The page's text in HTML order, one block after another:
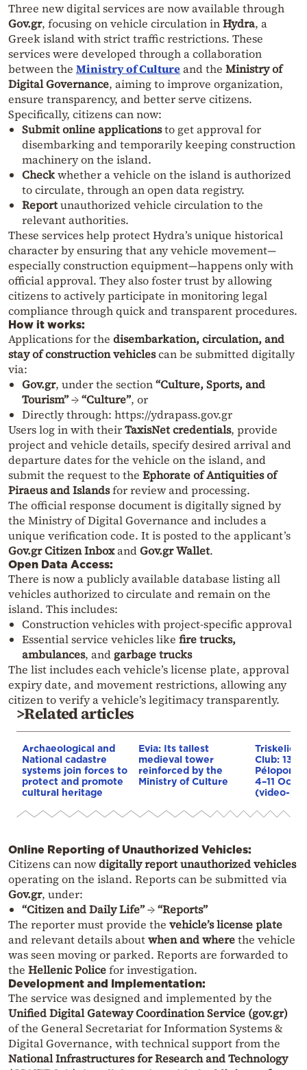
Three new digital services are now available through
Gov.gr, focusing on vehicle circulation inHydra, a
Greek island with strict traffic restrictions. These
services were developed through a collaboration
between the Ministry of Cultureand the Ministry of
Digital Governance, aiming to improve organization,
ensure transparency, and better serve citizens.
Specifically, citizens can now:
Submit online applicationsto get approval for
disembarking and temporarily keeping construction
machinery on the island.
Checkwhether a vehicle on the island is authorized
to circulate, through an open data registry.
Reportunauthorized vehicle circulation to the
relevant authorities.
These services help protect Hydra’s unique historical
character by ensuring that any vehicle movement—
especially construction equipment—happens only with
official approval. They also foster trust by allowing
citizens to actively participate in monitoring legal
compliance through quick and transparent procedures.
How it works:
Applications for the disembarkation, circulation, and
stay of construction vehiclescan be submitted digitally
via:
Gov.gr, under the section“Culture, Sports, and
Tourism”→“Culture”, or
Directly through: https://ydrapass.gov.gr
Users log in with theirTaxisNet credentials, provide
project and vehicle details, specify desired arrival and
departure dates for the vehicle on the island, and
submit the request to the Ephorate of Antiquities of
Piraeus and Islandsfor review and processing.
The official response document is digitally signed by
the Ministry of Digital Governance and includes a
unique verification code. It is posted to the applicant’s
Gov.gr Citizen InboxandGov.gr Wallet.
Open Data Access:
There is now a publicly available database listing all
vehicles authorized to circulate and remain on the
island. This includes:
Construction vehicles with project-specific approval
Essential service vehicles like fire trucks,
ambulances, and garbage trucks
The list includes each vehicle’s license plate, approval
expiry date, and movement restrictions, allowing any
citizen to verify a vehicle’s legitimacy transparently.
>Related articles
Archaeological and
National cadastre
systems join forces to
protect and promote
cultural heritage
Evia: Its tallest
medieval tower
reinforced by the
Ministry of Culture
Triskelion
Club: 13th
4–11
(video-
Online Reporting of Unauthorized Vehicles:
Citizens can nowdigitally report unauthorized vehicles
operating on the island. Reports can be submitted via
Gov.gr, under:
“Citizen and Daily Life”→“Reports”
The reporter must provide the vehicle’s license plate
and relevant details aboutwhen and wherethe vehicle
was seen moving or parked. Reports are forwarded to
the Hellenic Policefor investigation.
Development and Implementation:
The service was designed and implemented by the
Unified Digital Gateway Coordination Service (gov.gr)
of the General Secretariat for Information Systems &
Digital Governance, with technical support from the
National Infrastructures for Research and Technology